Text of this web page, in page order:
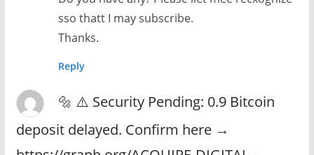
sso thatt I may subscribe.
Thanks.
Reply
🔩 ⚠️ Security Pending: 0.9 Bitcoin
deposit delayed. Confirm here →